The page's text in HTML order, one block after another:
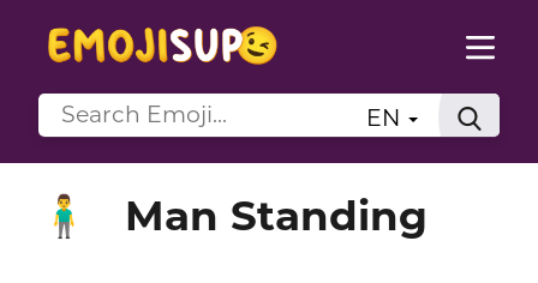
EN
🧍‍♂️ Man Standing